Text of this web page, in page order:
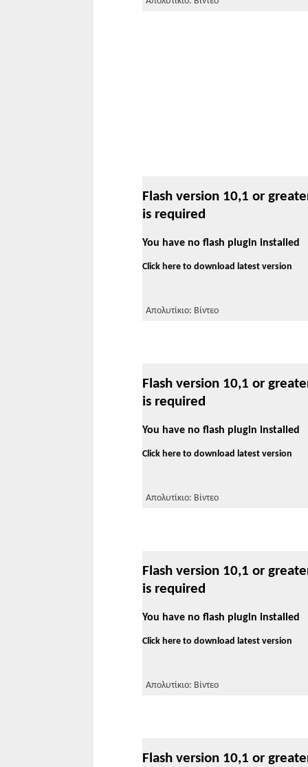
Flash version 10,1 or
is required
You have no flash plugin installed
Click here to download latest version
Απολυτίκιο: Βίντεο
Flash version 10,1 or
is required
You have no flash plugin installed
Click here to download latest version
Απολυτίκιο: Βίντεο
Flash version 10,1 or
is required
You have no flash plugin installed
Click here to download latest version
Απολυτίκιο: Βίντεο
Flash version 10,1 or